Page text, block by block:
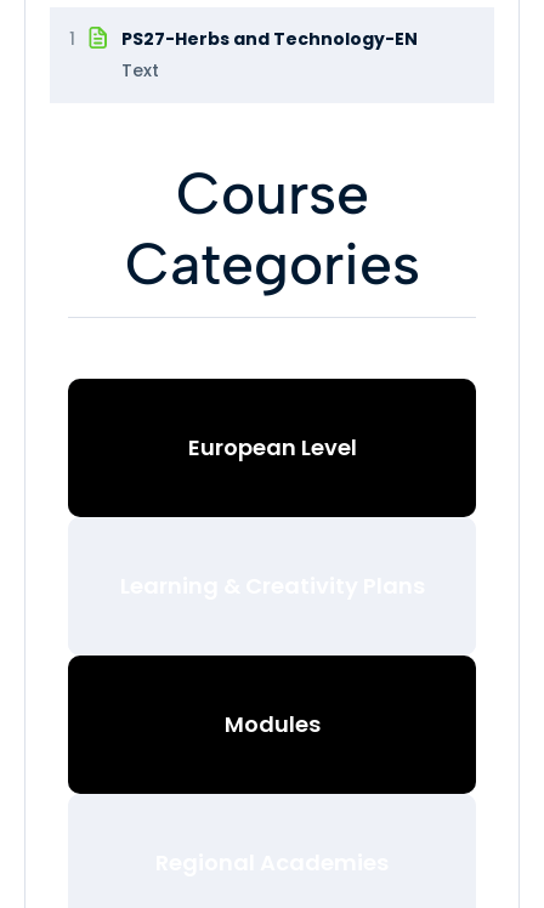
1
PS27-Herbs and Technology-EN
Text
Course
Categories
European Level
Modules